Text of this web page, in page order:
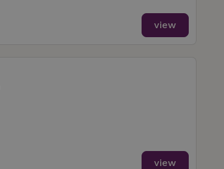
view
view